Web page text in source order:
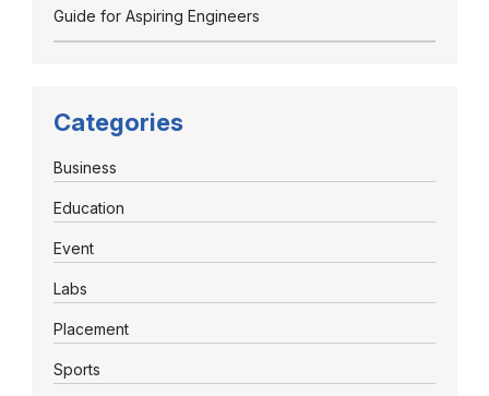
Guide for Aspiring Engineers
Categories
Business
Education
Event
Labs
Placement
Sports